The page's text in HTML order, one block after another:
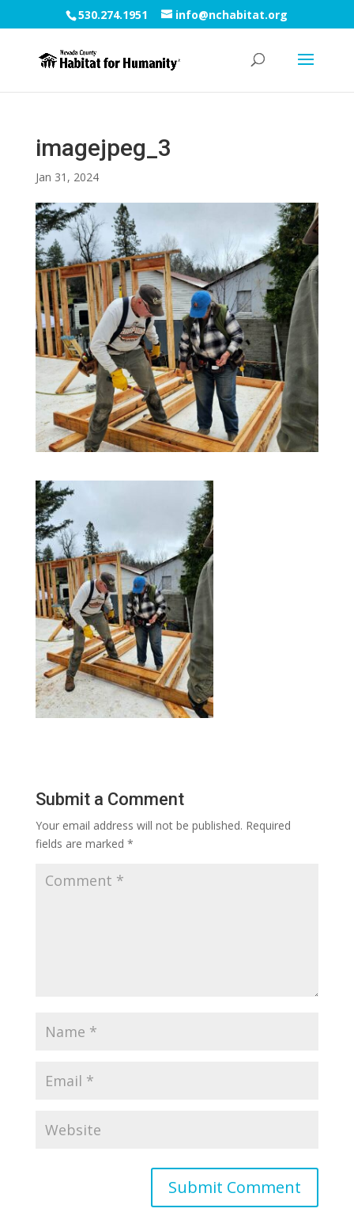
530.274.1951 info@nchabitat.org
imagejpeg_3
Jan 31, 2024
Submit a Comment
Your email address will not be published. Required
fields are marked *